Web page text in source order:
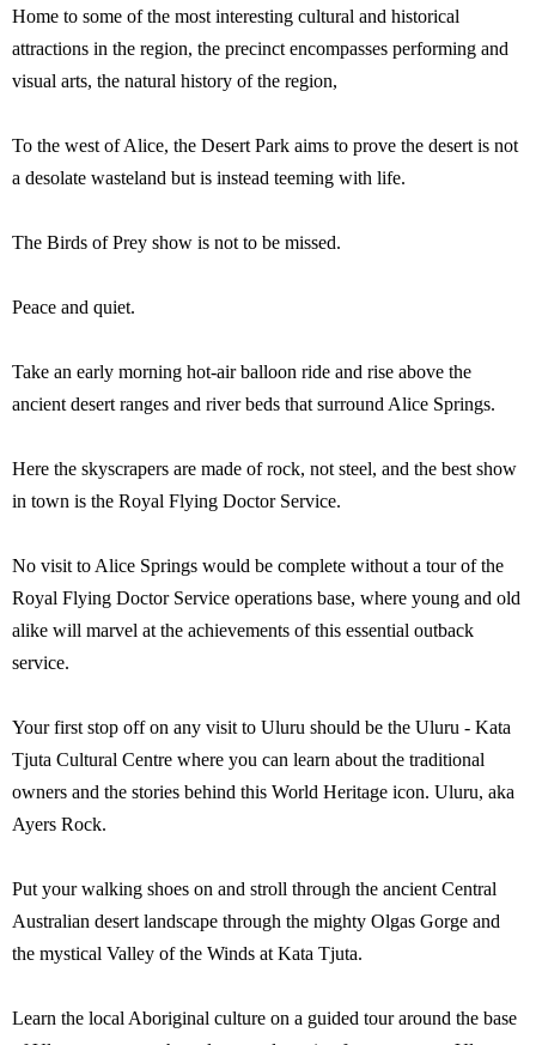
Home to some of the most interesting cultural and historical
attractions in the region, the precinct encompasses performing and
visual arts, the natural history of the region,
To the west of Alice, the Desert Park aims to prove the desert is not
a desolate wasteland but is instead teeming with life.
The Birds of Prey show is not to be missed.
Peace and quiet.
Take an early morning hot-air balloon ride and rise above the
ancient desert ranges and river beds that surround Alice Springs.
Here the skyscrapers are made of rock, not steel, and the best show
in town is the Royal Flying Doctor Service.
No visit to Alice Springs would be complete without a tour of the
Royal Flying Doctor Service operations base, where young and old
alike will marvel at the achievements of this essential outback
service.
Your first stop off on any visit to Uluru should be the Uluru - Kata
Tjuta Cultural Centre where you can learn about the traditional
owners and the stories behind this World Heritage icon. Uluru, aka
Ayers Rock.
Put your walking shoes on and stroll through the ancient Central
Australian desert landscape through the mighty Olgas Gorge and
the mystical Valley of the Winds at Kata Tjuta.
Learn the local Aboriginal culture on a guided tour around the base